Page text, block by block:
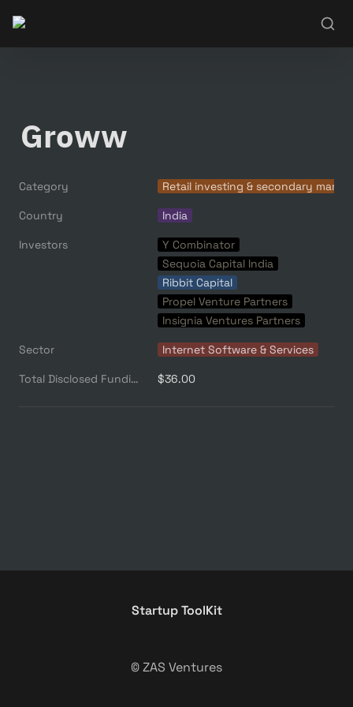
Groww
Category Retail investing & secondary
Country India
Investors
Y Combinator
Sequoia Capital India
Ribbit Capital
Propel Venture Partners
Insignia Ventures Partners
Sector Internet Software & Services
Total Disclosed Funding ($M) $36.00
Startup ToolKit
© ZAS Ventures